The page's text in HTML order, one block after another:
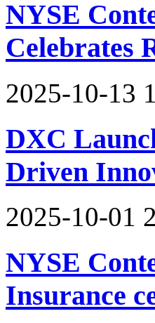
NYSE
Celebrates
2025-10-13
DXC
Driven
2025-10-01
NYSE
Insurance